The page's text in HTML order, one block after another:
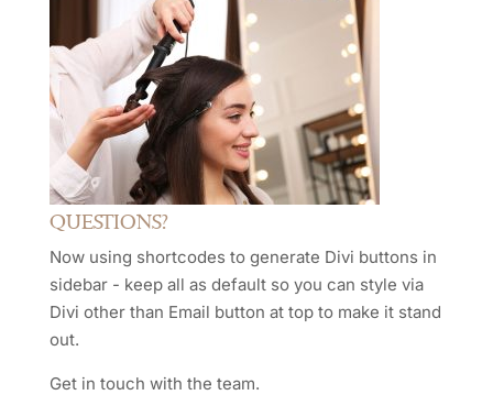
QUESTIONS?
Now using shortcodes to generate Divi buttons in
sidebar - keep all as default so you can style via
Divi other than Email button at top to make it stand
out.
Get in touch with the team.